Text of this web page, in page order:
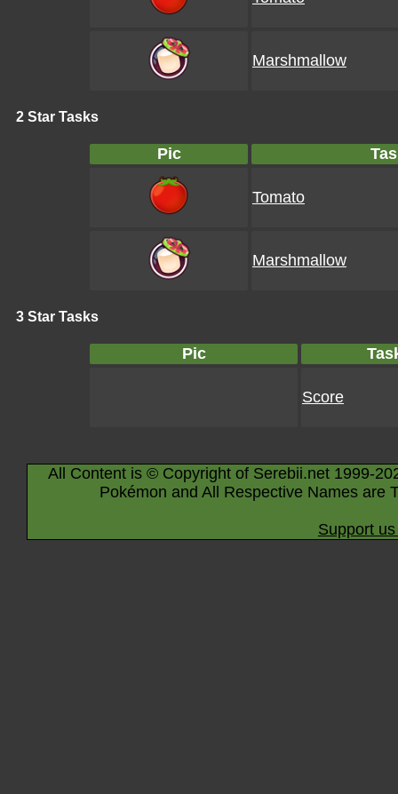
Marshmallow
2 Star Tasks
Pic
Tomato
Marshmallow
3 Star Tasks
Pic
Score
All Content is © Copyright of Serebii.net 1999-
Pokémon and All Respective Names are
Support